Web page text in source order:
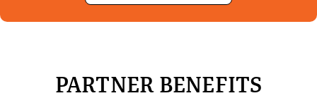
PARTNER BENEFITS